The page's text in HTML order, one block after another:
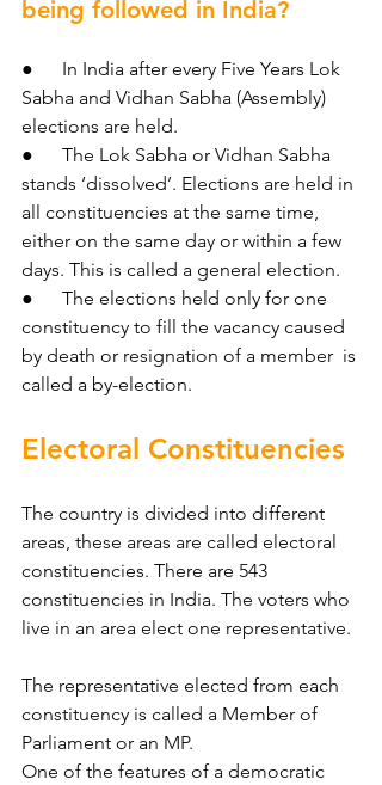
being followed in India?
●      In India after every Five Years Lok
Sabha and Vidhan Sabha (Assembly)
elections are held.
●      The Lok Sabha or Vidhan Sabha
stands ‘dissolved’. Elections are held in
all constituencies at the same time,
either on the same day or within a few
days. This is called a general election.
●      The elections held only for one
constituency to fill the vacancy caused
by death or resignation of a member  is
called a by-election.
Electoral Constituencies
The country is divided into different
areas, these areas are called electoral
constituencies. There are 543
constituencies in India. The voters who
live in an area elect one representative.
The representative elected from each
constituency is called a Member of
Parliament or an MP.
One of the features of a democratic